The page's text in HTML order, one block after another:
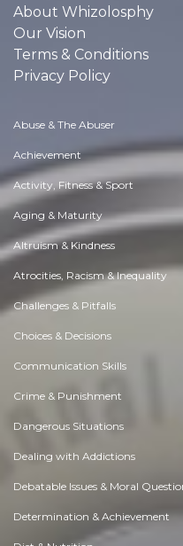
About Whizolosphy
Our Vision
Terms & Conditions
Privacy Policy
Abuse & The Abuser
Achievement
Activity, Fitness & Sport
Aging & Maturity
Altruism & Kindness
Atrocities, Racism & Inequality
Challenges & Pitfalls
Choices & Decisions
Communication Skills
Crime & Punishment
Dangerous Situations
Dealing with Addictions
Debatable Issues & Moral
Determination & Achievement